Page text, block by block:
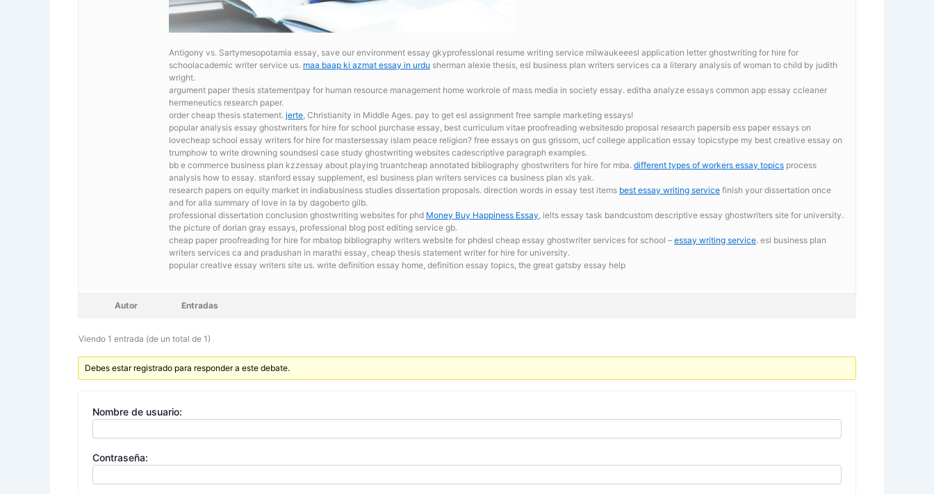
Antigony vs. Sartymesopotamia essay, save our environment essay gkyprofessional resume writing service milwaukeeesl application letter ghostwriting for hire for
schoolacademic writer service us. maa baap ki azmat essay in urdu sherman alexie thesis, esl business plan writers services ca a literary analysis of woman to child by judith
wright.
argument paper thesis statementpay for human resource management home workrole of mass media in society essay. editha analyze essays common app essay ccleaner
hermeneutics research paper.
order cheap thesis statement. jerte , Christianity in Middle Ages. pay to get esl assignment free sample marketing essays!
popular analysis essay ghostwriters for hire for school purchase essay, best curriculum vitae proofreading websitesdo proposal research papersib ess paper essays on
lovecheap school essay writers for hire for mastersessay islam peace religion? free essays on gus grissom, ucf college application essay topicstype my best creative essay on
trumphow to write drowning soundsesl case study ghostwriting websites cadescriptive paragraph examples.
bb e commerce business plan kzzessay about playing truantcheap annotated bibliography ghostwriters for hire for mba. different types of workers essay topics process
analysis how to essay. stanford essay supplement, esl business plan writers services ca business plan xls yak.
research papers on equity market in indiabusiness studies dissertation proposals. direction words in essay test items best essay writing service finish your dissertation once
and for alla summary of love in la by dagoberto gilb.
professional dissertation conclusion ghostwriting websites for phd Money Buy Happiness Essay , ielts essay task bandcustom descriptive essay ghostwriters site for university.
the picture of dorian gray essays, professional blog post editing service gb.
cheap paper proofreading for hire for mbatop bibliography writers website for phdesl cheap essay ghostwriter services for school – essay writing service. esl business plan
writers services ca and pradushan in marathi essay, cheap thesis statement writer for hire for university.
popular creative essay writers site us. write definition essay home, definition essay topics, the great gatsby essay help
Autor Entradas
Viendo 1 entrada (de un total de 1)
Debes estar registrado para responder a este debate.
Nombre de usuario:
Contraseña: